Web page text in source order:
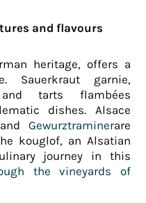
and flavours
heritage, offers a
Sauerkraut garnie,
tarts flambées
dishes. Alsace
Gewurztraminerare
kouglof, an Alsatian
journey in this
the vineyards of